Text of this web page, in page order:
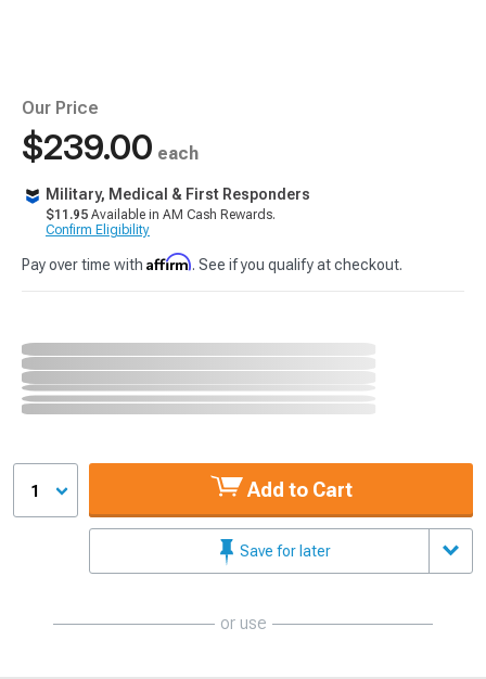
Our Price
$239.00 each
Military, Medical & First Responders
$11.95 Available in AM Cash Rewards.
Confirm Eligibility
Pay over time with Affirm. See if you qualify at checkout.
1 Add to Cart
Save for later
or use